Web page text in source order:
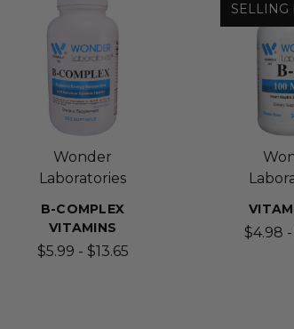
Wonder
Laboratories
B-COMPLEX
VITAMINS
$5.99 - $13.65
SELLING
$4.98 -